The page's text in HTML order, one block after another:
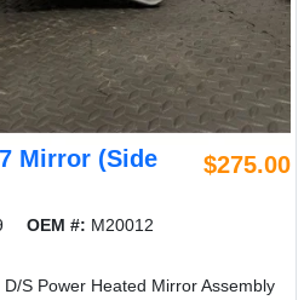
Mirror (Side
$275.00
OEM #: M20012
S Power Heated Mirror Assembly